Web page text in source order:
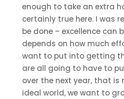
enough to take an extra
certainly true here. I was
be done – excellence can
depends on how much
want to put into getting
are all going to have to
over the next year, that is
ideal world, we want to